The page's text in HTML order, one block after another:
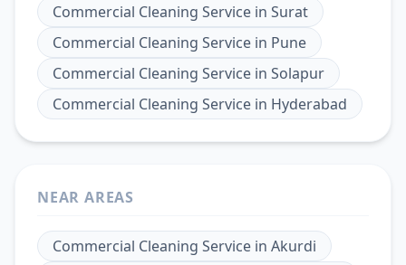
Commercial Cleaning Service in Surat
Commercial Cleaning Service in Pune
Commercial Cleaning Service in Solapur
Commercial Cleaning Service in Hyderabad
NEAR AREAS
Commercial Cleaning Service in Akurdi